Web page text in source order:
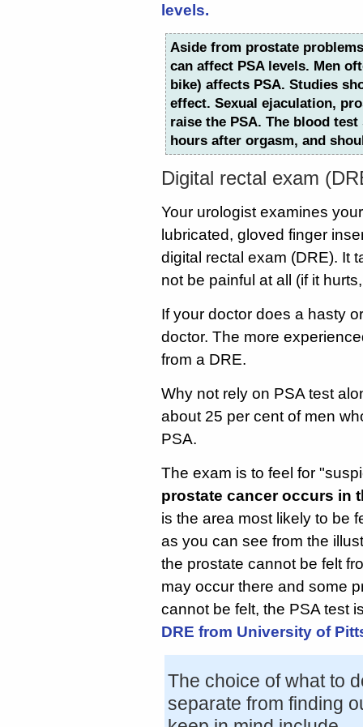
levels.
Aside from prostate
can affect PSA levels. Men
bike) affects PSA. Studies
effect. Sexual ejaculation,
raise the PSA. The blood
hours after orgasm, and
Digital rectal exam
Your urologist examines
lubricated, gloved finger
digital rectal exam (DRE). It
not be painful at all (if it
If your doctor does a hasty
doctor. The more
from a DRE.
Why not rely on PSA test
about 25 per cent of men
PSA.
The exam is to feel for
prostate cancer occurs in
is the area most likely to be
as you can see from the
the prostate cannot be felt
may occur there and some
cannot be felt, the PSA test
DRE from University of
The choice of what to
separate from finding